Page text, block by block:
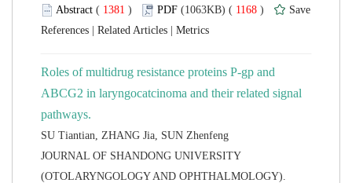
( ) 1168 )
|
|
Roles of multidrug resistance proteins P-gp and
ABCG2 in laryngocatcinoma and their related signal
JOURNAL OF SHANDONG UNIVERSITY
(OTOLARYNGOLOGY AND OPHTHALMOLOGY).